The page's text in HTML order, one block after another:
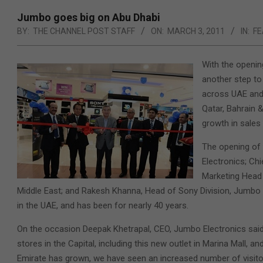
Jumbo goes big on Abu Dhabi
BY: THE CHANNEL POST STAFF ON: MARCH 3, 2011 IN:
With the
another step
across UAE
Qatar, Bahrain
growth in sales
The opening of
Electronics;
Marketing
Middle East; and Rakesh Khanna, Head of Sony Division,
in the UAE, and has been for nearly 40 years.
On the occasion Deepak Khetrapal, CEO, Jumbo Electronics
stores in the Capital, including this new outlet in Marina Mall,
Emirate has grown, we have seen an increased number of